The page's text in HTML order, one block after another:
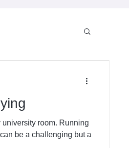
university room. Running
be a challenging but a